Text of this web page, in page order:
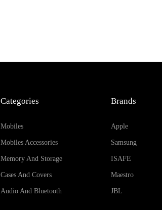
Categories
Mobiles
Mobiles Accessories
Memory And Storage
Cases And Covers
Audio And Bluetooth
Brands
Apple
Samsung
ISAFE
Maestro
JBL